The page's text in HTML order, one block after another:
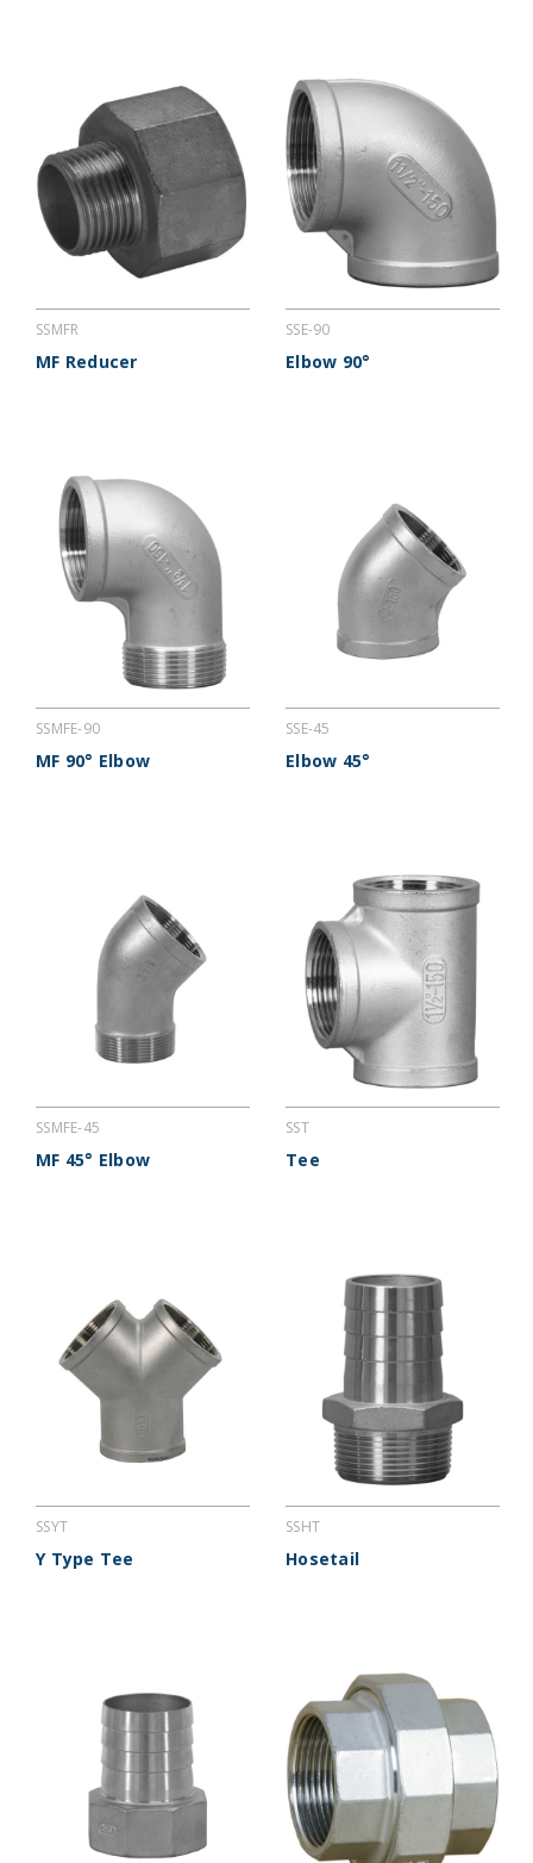
SSMFR
MF Reducer
SSE-90
Elbow 90°
SSMFE-90
MF 90° Elbow
SSE-45
Elbow 45°
SSMFE-45
MF 45° Elbow
SST
Tee
SSYT
Y Type Tee
SSHT
Hosetail